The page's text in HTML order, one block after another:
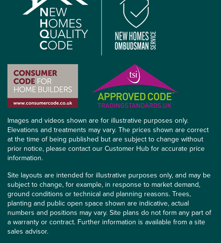
Images and videos shown are for illustrative purposes only.
Elevations and treatments may vary. The prices shown are correct
at the time of being published but are subject to change without
prior notice, please contact our Customer Hub for accurate price
information.
Site layouts are intended for illustrative purposes only, and may be
subject to change, for example, in response to market demand,
ground conditions or technical and planning reasons. Trees,
planting and public open space shown are indicative, actual
numbers and positions may vary. Site plans do not form any part of
a warranty or contract. Further information is available from a site
sales advisor.